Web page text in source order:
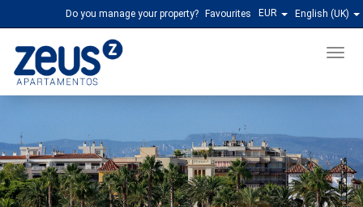
English (UK)
EUR
Favourites
Do you manage your property?
Menu